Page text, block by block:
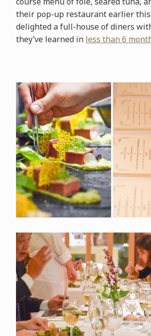
their pop-up restaurant earlier
delighted a full-house of diners
they’ve learned in less than 6